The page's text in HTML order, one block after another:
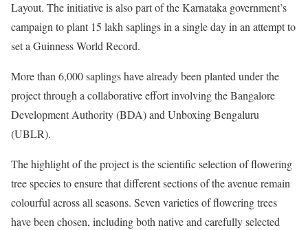
Layout. The initiative is also part of the Karnataka government’s
campaign to plant 15 lakh saplings in a single day in an attempt to
set a Guinness World Record.
More than 6,000 saplings have already been planted under the
project through a collaborative effort involving the Bangalore
Development Authority (BDA) and Unboxing Bengaluru
(UBLR).
The highlight of the project is the scientific selection of flowering
tree species to ensure that different sections of the avenue remain
colourful across all seasons. Seven varieties of flowering trees
have been chosen, including both native and carefully selected